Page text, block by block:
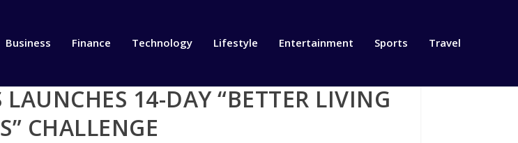
Business Finance Technology Lifestyle Entertainment Sports Travel
14-DAY “BETTER LIVING
CHALLENGE